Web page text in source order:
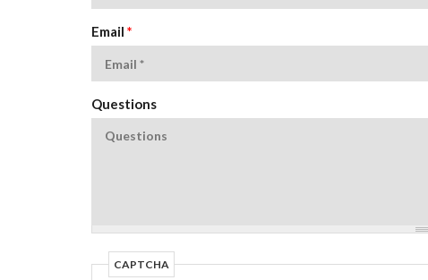
Email *
Questions
CAPTCHA